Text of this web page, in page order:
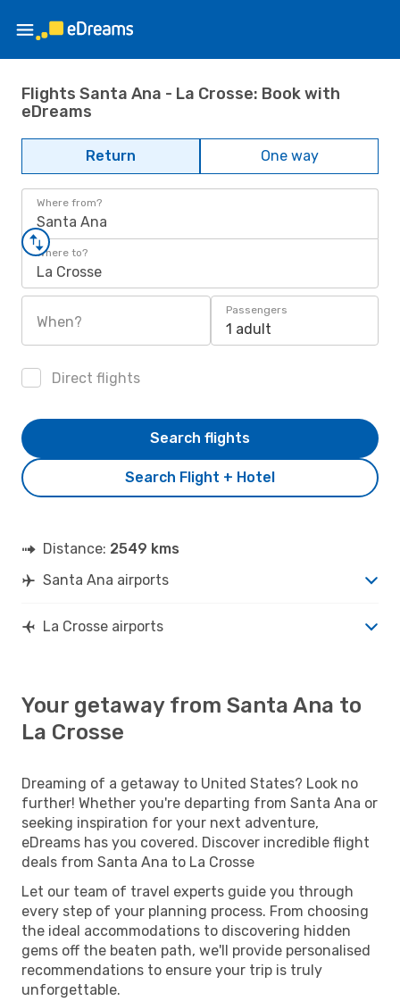
Flights Santa Ana - La Crosse: Book with
eDreams
Return One way
Where from?
Santa Ana
Where to?
La Crosse
When?
Passengers
1 adult
Direct flights
Search Flight + Hotel
Search flights
Distance: 2549 kms
Santa Ana airports
La Crosse airports
Your getaway from Santa Ana to
La Crosse
Dreaming of a getaway to United States? Look no
further! Whether you're departing from Santa Ana or
seeking inspiration for your next adventure,
eDreams has you covered. Discover incredible flight
deals from Santa Ana to La Crosse
Let our team of travel experts guide you through
every step of your planning process. From choosing
the ideal accommodations to discovering hidden
gems off the beaten path, we'll provide personalised
recommendations to ensure your trip is truly
unforgettable.